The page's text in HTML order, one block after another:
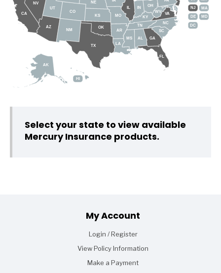
AL
AK
AZ
AR
CA CO
DE
DC
FL
GA
HI
IL IN
KS KY
LA
MD
MA
MS
MO
NE
NV
NJ
NM
NC
OH
OK
SC
TN
TX
UT
VA
WV
Select your state to view available
Mercury Insurance products.
Footer
My Account
Login / Register
View Policy Information
Make a Payment